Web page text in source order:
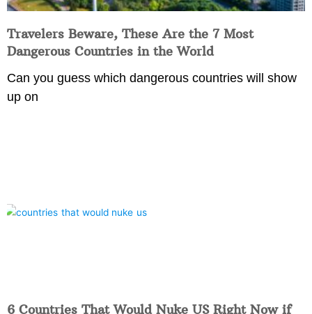
Travelers Beware, These Are the 7 Most
Dangerous Countries in the World
Can you guess which dangerous countries will show
up on
6 Countries That Would Nuke US Right Now if